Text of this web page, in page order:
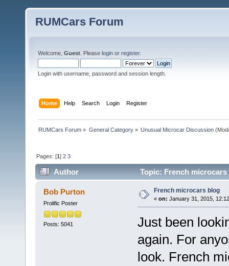
RUMCars Forum
Welcome, Guest . Please login or register.
Login with username, password and session length.
Home Help Search Login Register
RUMCars Forum » General Category» Unusual Microcar Discussion
Pages: [1]2 3
Author Topic: French
Bob Purton
Prolific Poster
Posts: 5041
French microcars blog
« on: January 31, 2015,
Just been
again. For
look. French